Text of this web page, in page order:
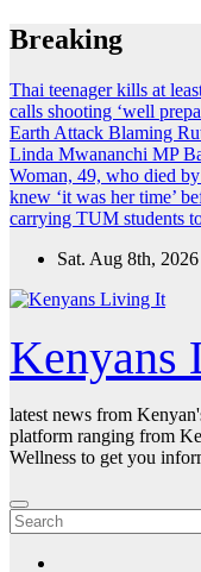
Skip
to
Breaking
Thai teenager kills at
calls shooting ‘well
Earth Attack Blaming
Linda Mwananchi MP
Woman, 49, who died by
knew ‘it was her time’
carrying TUM students
Sat. Aug 8th, 2026
Kenyans
latest news from
platform ranging from
Wellness to get you